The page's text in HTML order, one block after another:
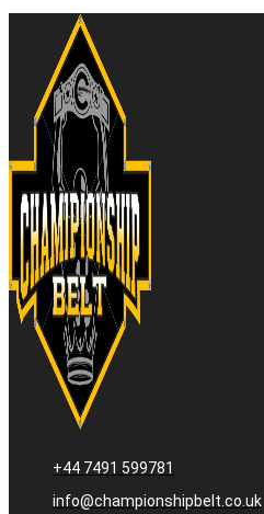
+44 7491 599781
info@championshipbelt.co.uk